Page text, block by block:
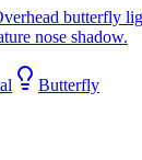
butterfly
nose shadow.
Butterfly